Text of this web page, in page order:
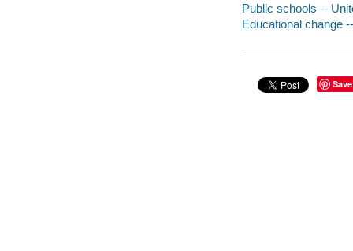
Public schools --
Educational change
Save